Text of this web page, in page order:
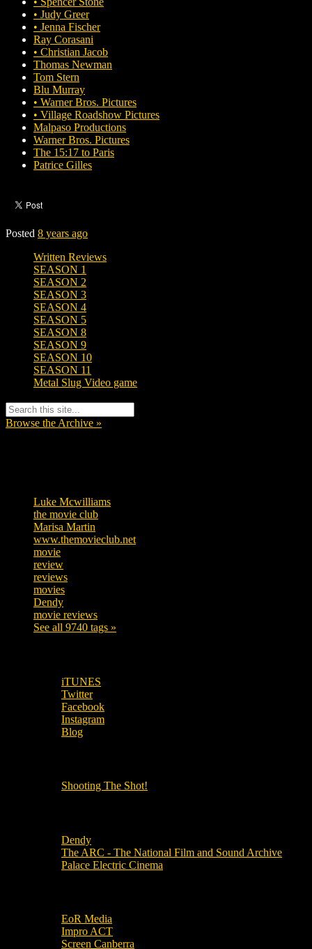
• Judy Greer
• Jenna Fischer
Ray Corasani
• Christian Jacob
Thomas Newman
Tom Stern
Blu Murray
• Warner Bros. Pictures
• Village Roadshow Pictures
Malpaso Productions
Warner Bros. Pictures
The 15:17 to Paris
Patrice Gilles
Posted 8 years ago
Written Reviews
SEASON 1
SEASON 2
SEASON 3
SEASON 4
SEASON 5
SEASON 8
SEASON 9
SEASON 10
SEASON 11
Metal Slug Video game
Browse the Archive »
Luke Mcwilliams
the movie club
Marisa Martin
www.themovieclub.net
movie
review
reviews
movies
Dendy
movie reviews
See all 9740 tags »
iTUNES
Twitter
Facebook
Instagram
Blog
Shooting The Shot!
Dendy
The ARC - The National Film and Sound Archive
Palace Electric Cinema
EoR Media
Impro ACT
Screen Canberra